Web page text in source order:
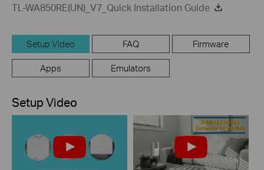
TL-WA850RE(UN)_V7_Quick Installation Guide
Setup Video FAQ Firmware
Apps Emulators
Setup Video